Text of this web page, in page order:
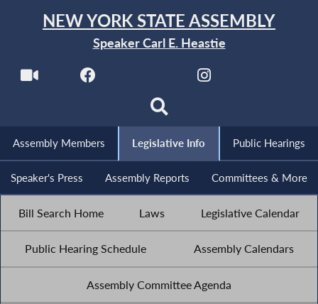
NEW YORK STATE ASSEMBLY
Speaker Carl E. Heastie
Assembly Members Legislative Info Public Hearings
Speaker's Press Assembly Reports Committees & More
Bill Search Home Laws Legislative Calendar
Public Hearing Schedule Assembly Calendars
Assembly Committee Agenda